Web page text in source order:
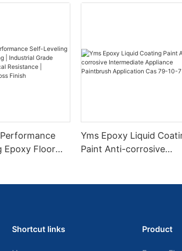
Epoxy Floor
Yms Epoxy Liquid
Paint Anti-corrosive
Shortcut links Product